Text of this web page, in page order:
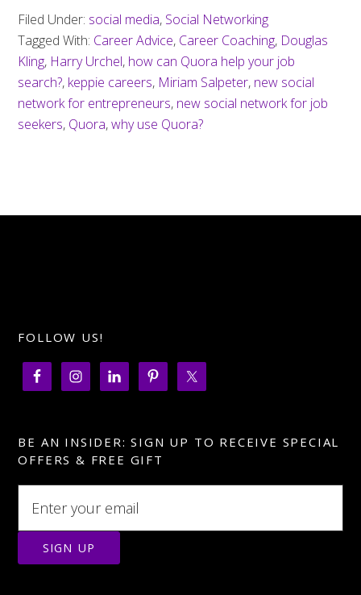
Filed Under: social media, Social Networking
Tagged With: Career Advice, Career Coaching, Douglas
Kling, Harry Urchel, how can Quora help your job
search?, keppie careers, Miriam Salpeter, new social
network for entrepreneurs, new social network for job
seekers, Quora,why use Quora?
FOLLOW US!
BE AN INSIDER: SIGN UP TO RECEIVE SPECIAL
OFFERS & FREE GIFT